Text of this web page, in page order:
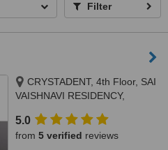
Filter
CRYSTADENT, 4th Floor, SAI
VAISHNAVI RESIDENCY,
Manikonda, above TVS
showroom, Hyde, MANIKONDA,
5.0
from 5 verified reviews